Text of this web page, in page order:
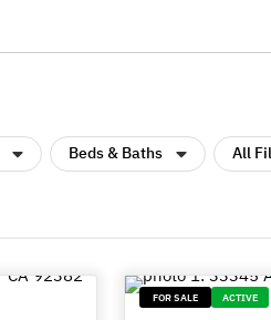
Beds & Baths All
FOR SALE ACTIVE